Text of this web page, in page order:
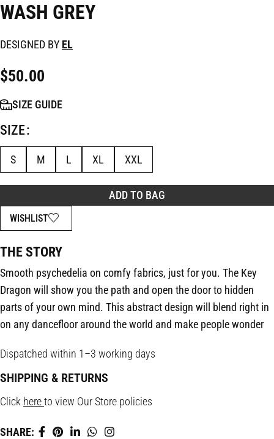
WASH GREY
DESIGNED BY EL
$50.00
SIZE
S M L XL XXL
ADD TO BAG
WISHLIST
SIZE GUIDE
THE STORY
Smooth psychedelia on comfy fabrics, just for you. The Key
Dragon will show you the path and open the door to hidden
parts of your own mind. This abstract design will blend right in
on any dancefloor around the world and make people wonder
Dispatched within 1–3 working days
SHIPPING & RETURNS
Click hereto view Our Store policies
SHARE: